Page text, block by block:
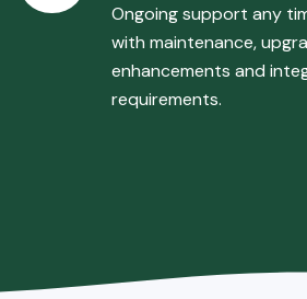
Ongoing support any
with maintenance,
enhancements and
requirements.